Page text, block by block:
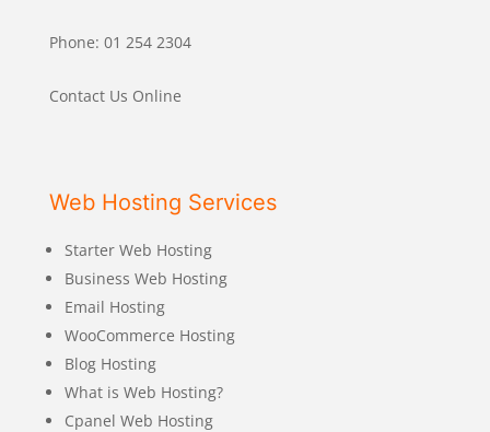
Phone: 01 254 2304
Contact Us Online
Web Hosting Services
Starter Web Hosting
Business Web Hosting
Email Hosting
WooCommerce Hosting
Blog Hosting
What is Web Hosting?
Cpanel Web Hosting